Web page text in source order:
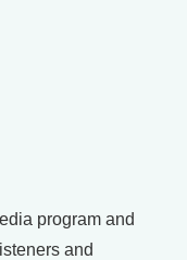
program and
and